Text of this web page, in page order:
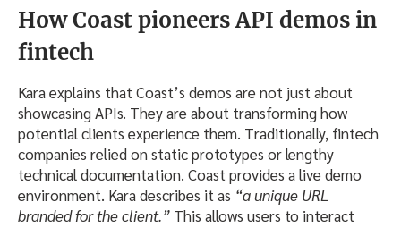
How Coast pioneers API demos in
fintech
Kara explains that Coast’s demos are not just about
showcasing APIs. They are about transforming how
potential clients experience them. Traditionally, fintech
companies relied on static prototypes or lengthy
technical documentation. Coast provides a live demo
environment. Kara describes it as “a unique URL
branded for the client.” This allows users to interact